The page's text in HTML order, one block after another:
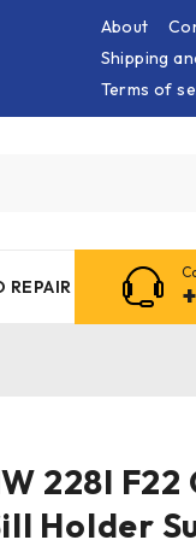
About
Shipping
Terms of
REPAIR
228I
Holder